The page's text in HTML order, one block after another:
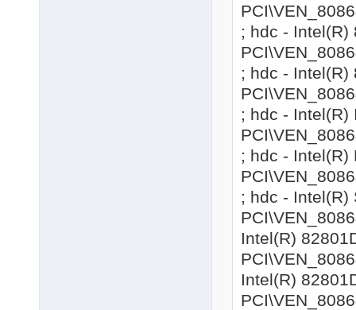
; hdc - Intel(R)
; hdc - Intel(R)
; hdc - Intel(R)
; hdc - Intel(R)
; hdc - Intel(R)
Intel(R)
Intel(R)